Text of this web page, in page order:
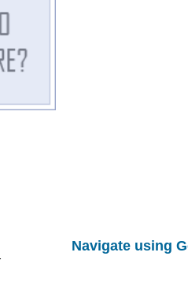
Navigate using